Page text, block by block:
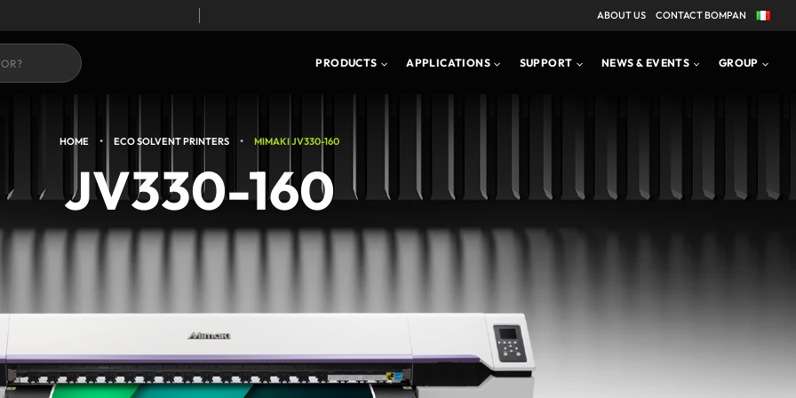
ABOUT US CONTACT BOMPAN
PRODUCTS APPLICATIONS SUPPORT NEWS & EVENTS GROUP
CORE TECHNOLOGY PRODUCT BROCHURE
HOME • ECO SOLVENT PRINTERS • MIMAKI JV330-160
JV330-160